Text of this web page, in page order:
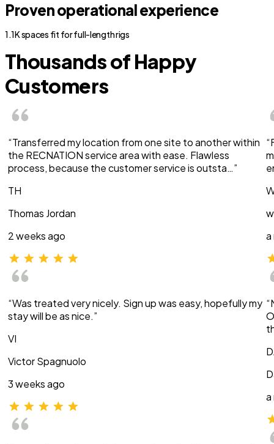
Proven operational experience
1.1K spaces fit for full-length rigs
Thousands of Happy
Customers
“Transferred my location from one site to another within
the RECNATION service area with ease. Flawless
process, because the customer service is outsta…”
TH
Thomas Jordan
2 weeks ago
“Was treated very nicely. Sign up was easy, hopefully my
stay will be as nice.”
VI
Victor Spagnuolo
3 weeks ago
a
a